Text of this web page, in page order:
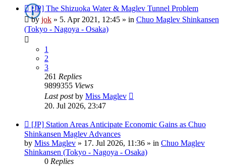
New
post
[JP] The Shizuoka Water & Maglev Tunnel Problem
by jok » 5. Apr 2021, 12:45 » in Chuo Maglev Shinkansen
(Tokyo - Nagoya - Osaka)
1
2
3
261 Replies
9899355 Views
Last postby Miss Maglev
20. Jul 2026, 23:47
New
post
[JP] Station Areas Anticipate Economic Gains as Chuo
Shinkansen Maglev Advances
by Miss Maglev » 17. Jul 2026, 11:36 » in Chuo Maglev
Shinkansen (Tokyo - Nagoya - Osaka)
0 Replies